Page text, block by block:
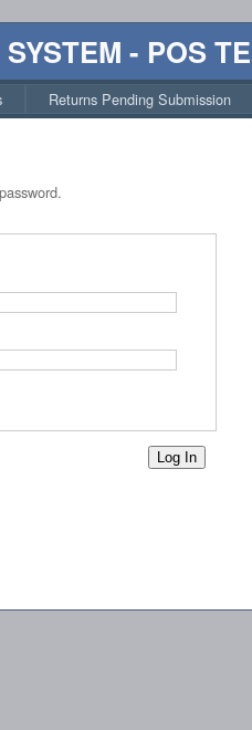
SYSTEM - POS
Returns Pending Submission